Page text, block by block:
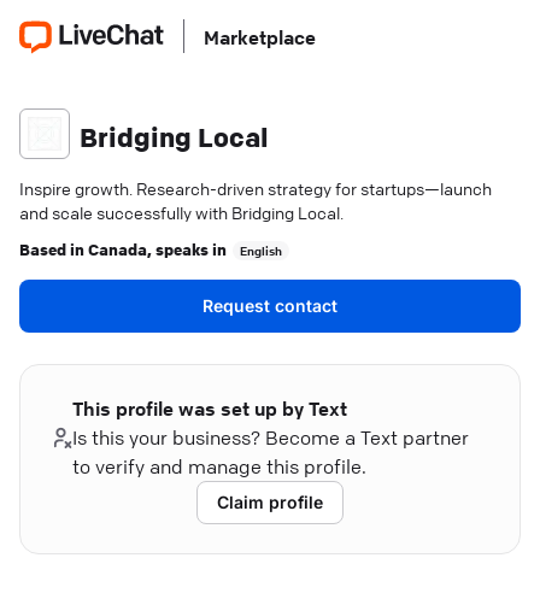
Marketplace
Bridging Local
Inspire growth. Research-driven strategy for startups—launch
and scale successfully with Bridging Local.
Based inCanada, speaks in English
Request contact
This profile was set up by Text
Is this your business? Become a Text partner
to verify and manage this profile.
Claim profile